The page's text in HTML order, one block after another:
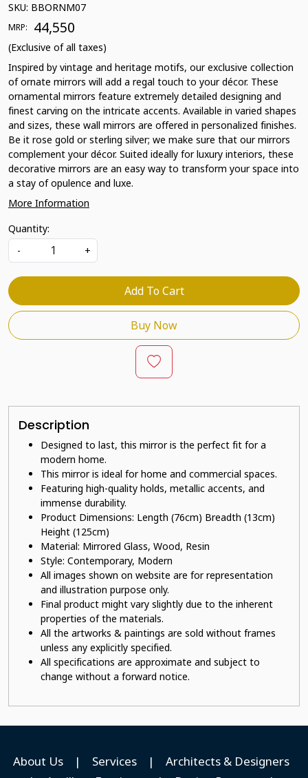
SKU: BBORNM07
MRP: ₹ 44,550
(Exclusive of all taxes)
Inspired by vintage and heritage motifs, our exclusive collection
of ornate mirrors will add a regal touch to your décor. These
ornamental mirrors feature extremely detailed designing and
finest carving on the intricate accents. Available in varied shapes
and sizes, these wall mirrors are offered in personalized finishes.
Be it rose gold or sterling silver; we make sure that our mirrors
complement your décor. Suited ideally for luxury interiors, these
decorative mirrors are an easy way to transform your space into
a stay of opulence and luxe.
More Information
Quantity:
-
+
Add To Cart
Buy Now
Description
Designed to last, this mirror is the perfect fit for a
modern home.
This mirror is ideal for home and commercial spaces.
Featuring high-quality holds, metallic accents, and
immense durability.
Product Dimensions: Length (76cm) Breadth (13cm)
Height (125cm)
Material: Mirrored Glass, Wood, Resin
Style: Contemporary, Modern
All images shown on website are for representation
and illustration purpose only.
Final product might vary slightly due to the inherent
properties of the materials.
All the artworks & paintings are sold without frames
unless any explicitly specified.
All specifications are approximate and subject to
change without a forward notice.
About Us | Services |
Architects & Designers